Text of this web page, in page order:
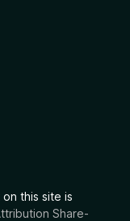
on this site is
Share-